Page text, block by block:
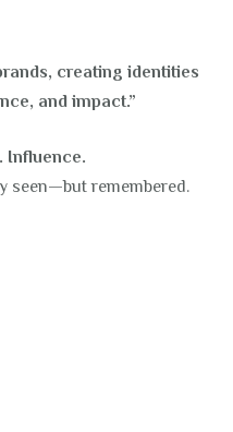
creating identities
and impact.”
Influence.
seen—but remembered.